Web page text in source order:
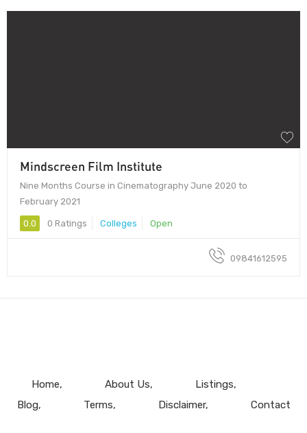
Mindscreen Film Institute
Nine Months Course in Cinematography June 2020 to
February 2021
0.0 0 Ratings Colleges Open
09841612595
Home About Us
Listings
Blog
Terms Disclaimer Contact